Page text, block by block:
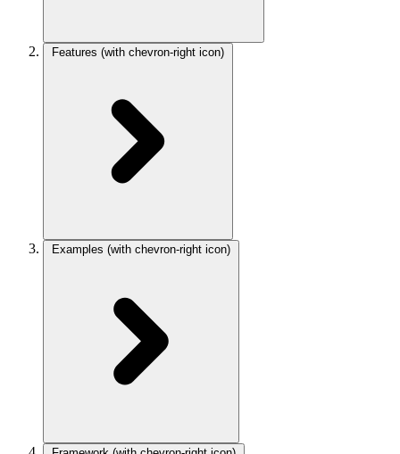
Features (with chevron-right icon)
Examples (with chevron-right icon)